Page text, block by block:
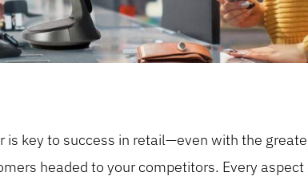
is key to success in retail—even with the
headed to your competitors. Every